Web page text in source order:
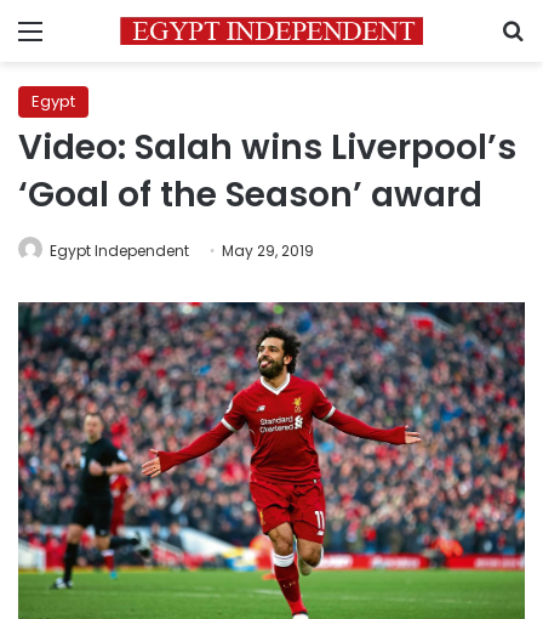
Menu
Egypt
Video: Salah wins Liverpool’s
‘Goal of the Season’ award
Egypt Independent May 29, 2019